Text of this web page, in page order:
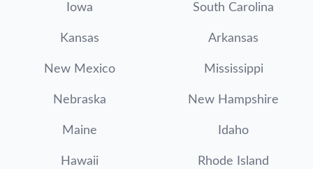
Iowa South Carolina
Kansas Arkansas
New Mexico Mississippi
Nebraska New Hampshire
Maine Idaho
Hawaii Rhode Island